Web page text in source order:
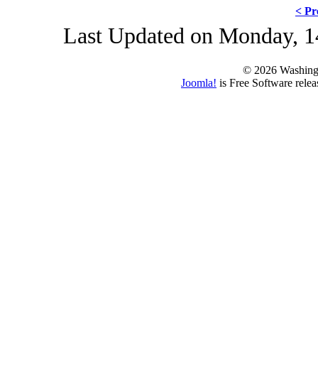
<
Last Updated on Monday,
© 2026
Joomla! is Free Software